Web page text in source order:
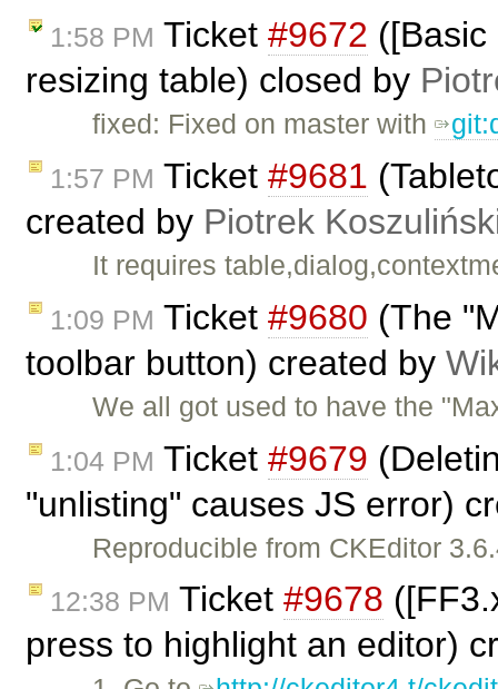
1:58 PM Ticket #9672
resizing table) closed by
fixed: Fixed on master with
1:57 PM Ticket #9681
created by Piotrek
It requires
1:09 PM Ticket #9680 (The
toolbar button) created by
We all got used to have the
1:04 PM Ticket #9679
"unlisting" causes JS error)
Reproducible from CKEditor
12:38 PM Ticket #9678
press to highlight an editor)